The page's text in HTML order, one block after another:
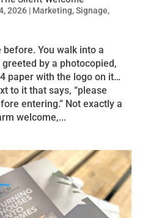
2026| Marketing,Signage,
before. You walk into a
greeted by a photocopied,
paper with the logo on it…
to it that says, “please
entering.” Not exactly a
welcome,...